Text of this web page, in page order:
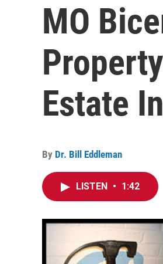
MO
Estate
By Dr. Bill Eddleman
LISTEN • 1:42